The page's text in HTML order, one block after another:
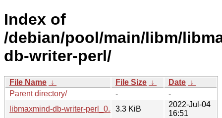
Index of
/debian/pool/main/libm/
db-writer-perl/
File Name ↓ File Size ↓ Date ↓
Parent directory/
-
-
libmaxmind-db-writer-perl_0.300003-5.dsc
3.3 KiB
2022-Jul-04
16:51